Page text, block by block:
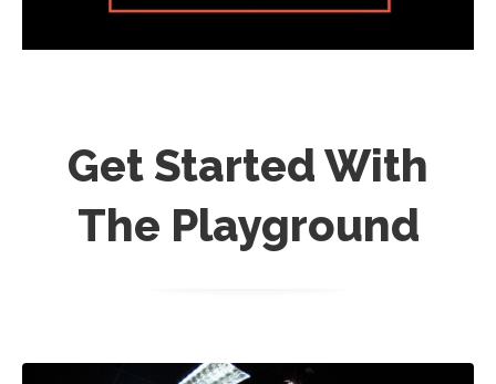
Get Started With
The Playground